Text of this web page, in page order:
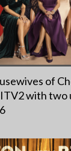
of
with two